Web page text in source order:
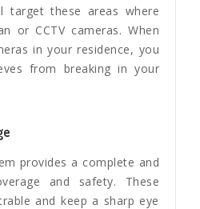
target these areas where
or CCTV cameras. When
in your residence, you
from breaking in your
provides a complete and
and safety. These
and keep a sharp eye